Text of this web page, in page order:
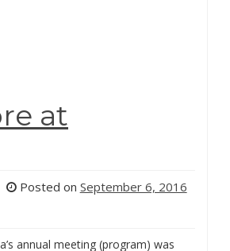
at
Posted on September 6, 2016
annual meeting (program) was